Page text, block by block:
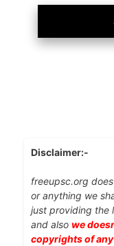
Disclaimer:-
freeupsc.org
or anything we
just providing the
and also we
copyrights of